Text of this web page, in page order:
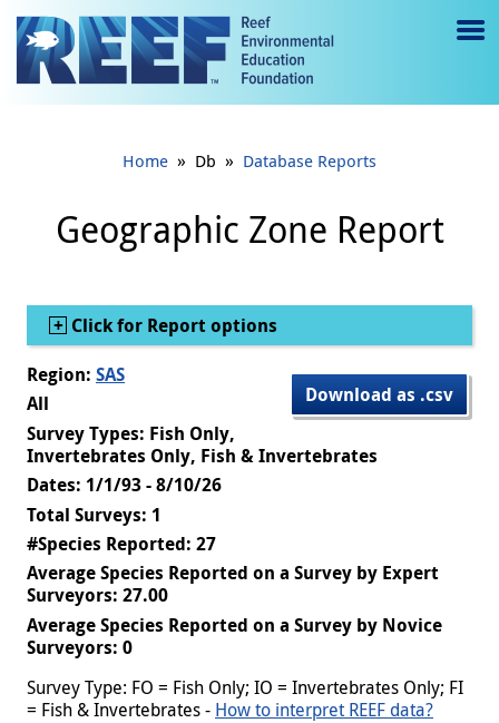
Jump to main content
e
gl
e
Home » Db » Database Reports
Geographic Zone Report
Show
Click for Report options
Download as .csv
Region: SAS
All
Survey Types: Fish Only,
Invertebrates Only, Fish & Invertebrates
Dates: 1/1/93 - 8/10/26
Total Surveys: 1
#Species Reported: 27
Average Species Reported on a Survey by Expert
Surveyors: 27.00
Average Species Reported on a Survey by Novice
Surveyors: 0
Survey Type: FO = Fish Only; IO = Invertebrates Only; FI
= Fish & Invertebrates - How to interpret REEF data?